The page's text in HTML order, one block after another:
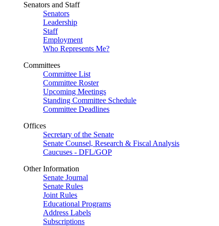
Senators and Staff
Senators
Leadership
Staff
Employment
Who Represents Me?
Committees
Committee List
Committee Roster
Upcoming Meetings
Standing Committee Schedule
Committee Deadlines
Offices
Secretary of the Senate
Senate Counsel, Research & Fiscal Analysis
Caucuses - DFL/GOP
Other Information
Senate Journal
Senate Rules
Joint Rules
Educational Programs
Address Labels
Subscriptions